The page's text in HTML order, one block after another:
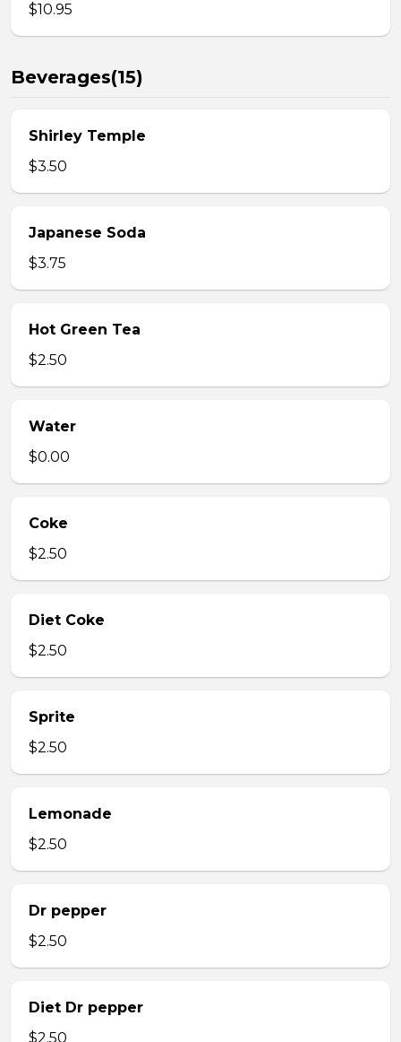
$10.95
Beverages(15)
Shirley Temple
$3.50
Japanese Soda
$3.75
Hot Green Tea
$2.50
Water
$0.00
Coke
$2.50
Diet Coke
$2.50
Sprite
$2.50
Lemonade
$2.50
Dr pepper
$2.50
Diet Dr pepper
$2.50